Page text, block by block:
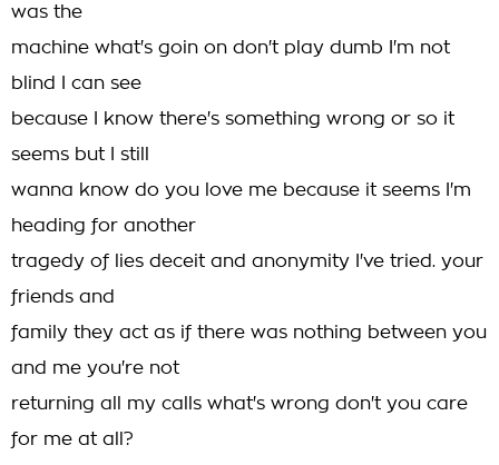
was the
machine what's goin on don't play dumb I'm not
blind I can see
because I know there's something wrong or so it
seems but I still
wanna know do you love me because it seems I'm
heading for another
tragedy of lies deceit and anonymity I've tried. your
friends and
family they act as if there was nothing between you
and me you're not
returning all my calls what's wrong don't you care
for me at all?